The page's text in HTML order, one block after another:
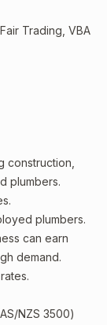
Trading, VBA
construction,
plumbers.
plumbers.
can earn
demand.
NZS 3500)